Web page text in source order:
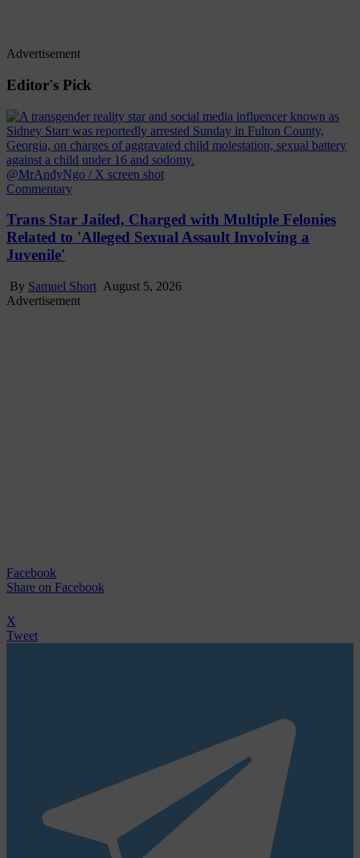
Advertisement
Editor's Pick
@MrAndyNgo / X screen shot
Commentary
Trans Star Jailed, Charged with Multiple Felonies
Related to 'Alleged Sexual Assault Involving a
Juvenile'
By Samuel Short August 5, 2026
Advertisement
Facebook
Share on Facebook
X
Tweet